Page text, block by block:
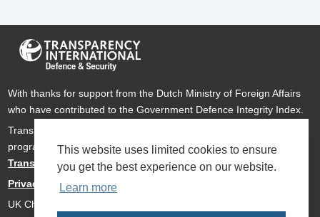
This website uses limited cookies to ensure
you get the best experience on our website.
Learn more
With thanks for support from the Dutch Ministry of Foreign Affairs
who have contributed to the Government Defence Integrity Index.
Transparency International Defence & Security is a global
programme ofTransparency Internationalbased within
Transparency International UK.
Privacy Policy
UK Charity Number 1112842